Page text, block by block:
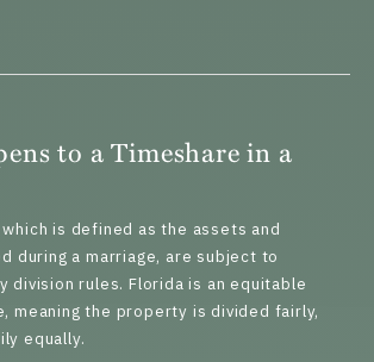
to a Timeshare in a
is defined as the assets and
during a marriage, are subject to
division rules. Florida is an equitable
meaning the property is divided fairly,
equally.